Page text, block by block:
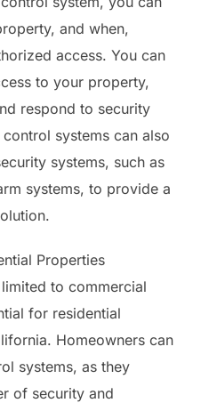
and when,
access. You can
to your property,
respond to security
systems can also
systems, such as
systems, to provide a
Properties
to commercial
for residential
Homeowners can
systems, as they
of security and